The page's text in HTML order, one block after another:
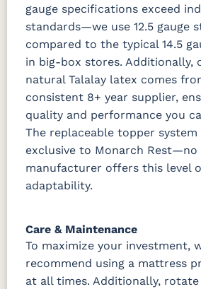
gauge specifications exceed
standards—we use 12.5 gauge
compared to the typical 14.5
in big-box stores. Additionally,
natural Talalay latex comes
consistent 8+ year supplier,
quality and performance you
The replaceable topper system
exclusive to Monarch Rest—no
manufacturer offers this level
adaptability.
Care & Maintenance
To maximize your investment,
recommend using a mattress
at all times. Additionally,